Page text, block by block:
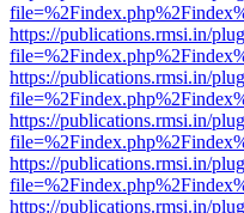
https://publications.rmsi.in/
https://publications.rmsi.in/
https://publications.rmsi.in/
https://publications.rmsi.in/
https://publications.rmsi.in/